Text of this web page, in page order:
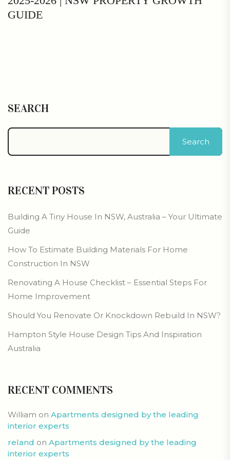
GUIDE
SEARCH
Search
RECENT POSTS
Building A Tiny House In NSW, Australia – Your Ultimate
Guide
How To Estimate Building Materials For Home
Construction In NSW
Renovating A House Checklist – Essential Steps For
Home Improvement
Should You Renovate Or Knockdown Rebuild In NSW?
Hampton Style House Design Tips And Inspiration
Australia
RECENT COMMENTS
William on Apartments designed by the leading
interior experts
reland on Apartments designed by the leading
interior experts